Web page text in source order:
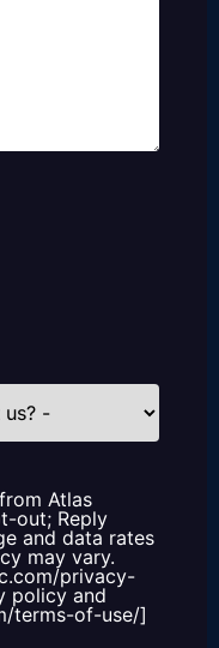
Atlas
out; Reply
and data rates
may vary.
privacy-
policy and
terms-of-use/]